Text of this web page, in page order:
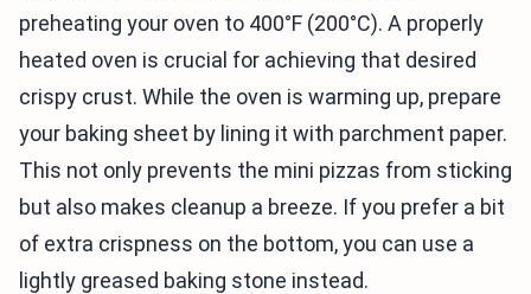
preheating your oven to 400°F (200°C). A properly
heated oven is crucial for achieving that desired
crispy crust. While the oven is warming up, prepare
your baking sheet by lining it with parchment paper.
This not only prevents the mini pizzas from sticking
but also makes cleanup a breeze. If you prefer a bit
of extra crispness on the bottom, you can use a
lightly greased baking stone instead.